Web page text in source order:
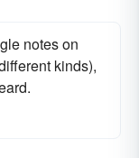
notes on
kinds),